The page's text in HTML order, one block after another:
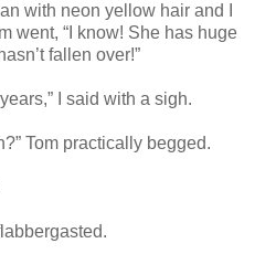
with neon yellow hair and I
went, “I know! She has huge
fallen over!”
I said with a sigh.
Tom practically begged.